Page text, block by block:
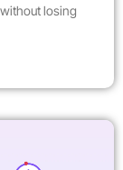
losing